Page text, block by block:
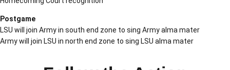
Sports Mobile App
6:17
Silver Wings Parachute Team jumps into Tiger
Stadium
Postgame
LSU will join Army in south end zone to sing Army alma mater
Army will join LSU in north end zone to sing LSU alma mater